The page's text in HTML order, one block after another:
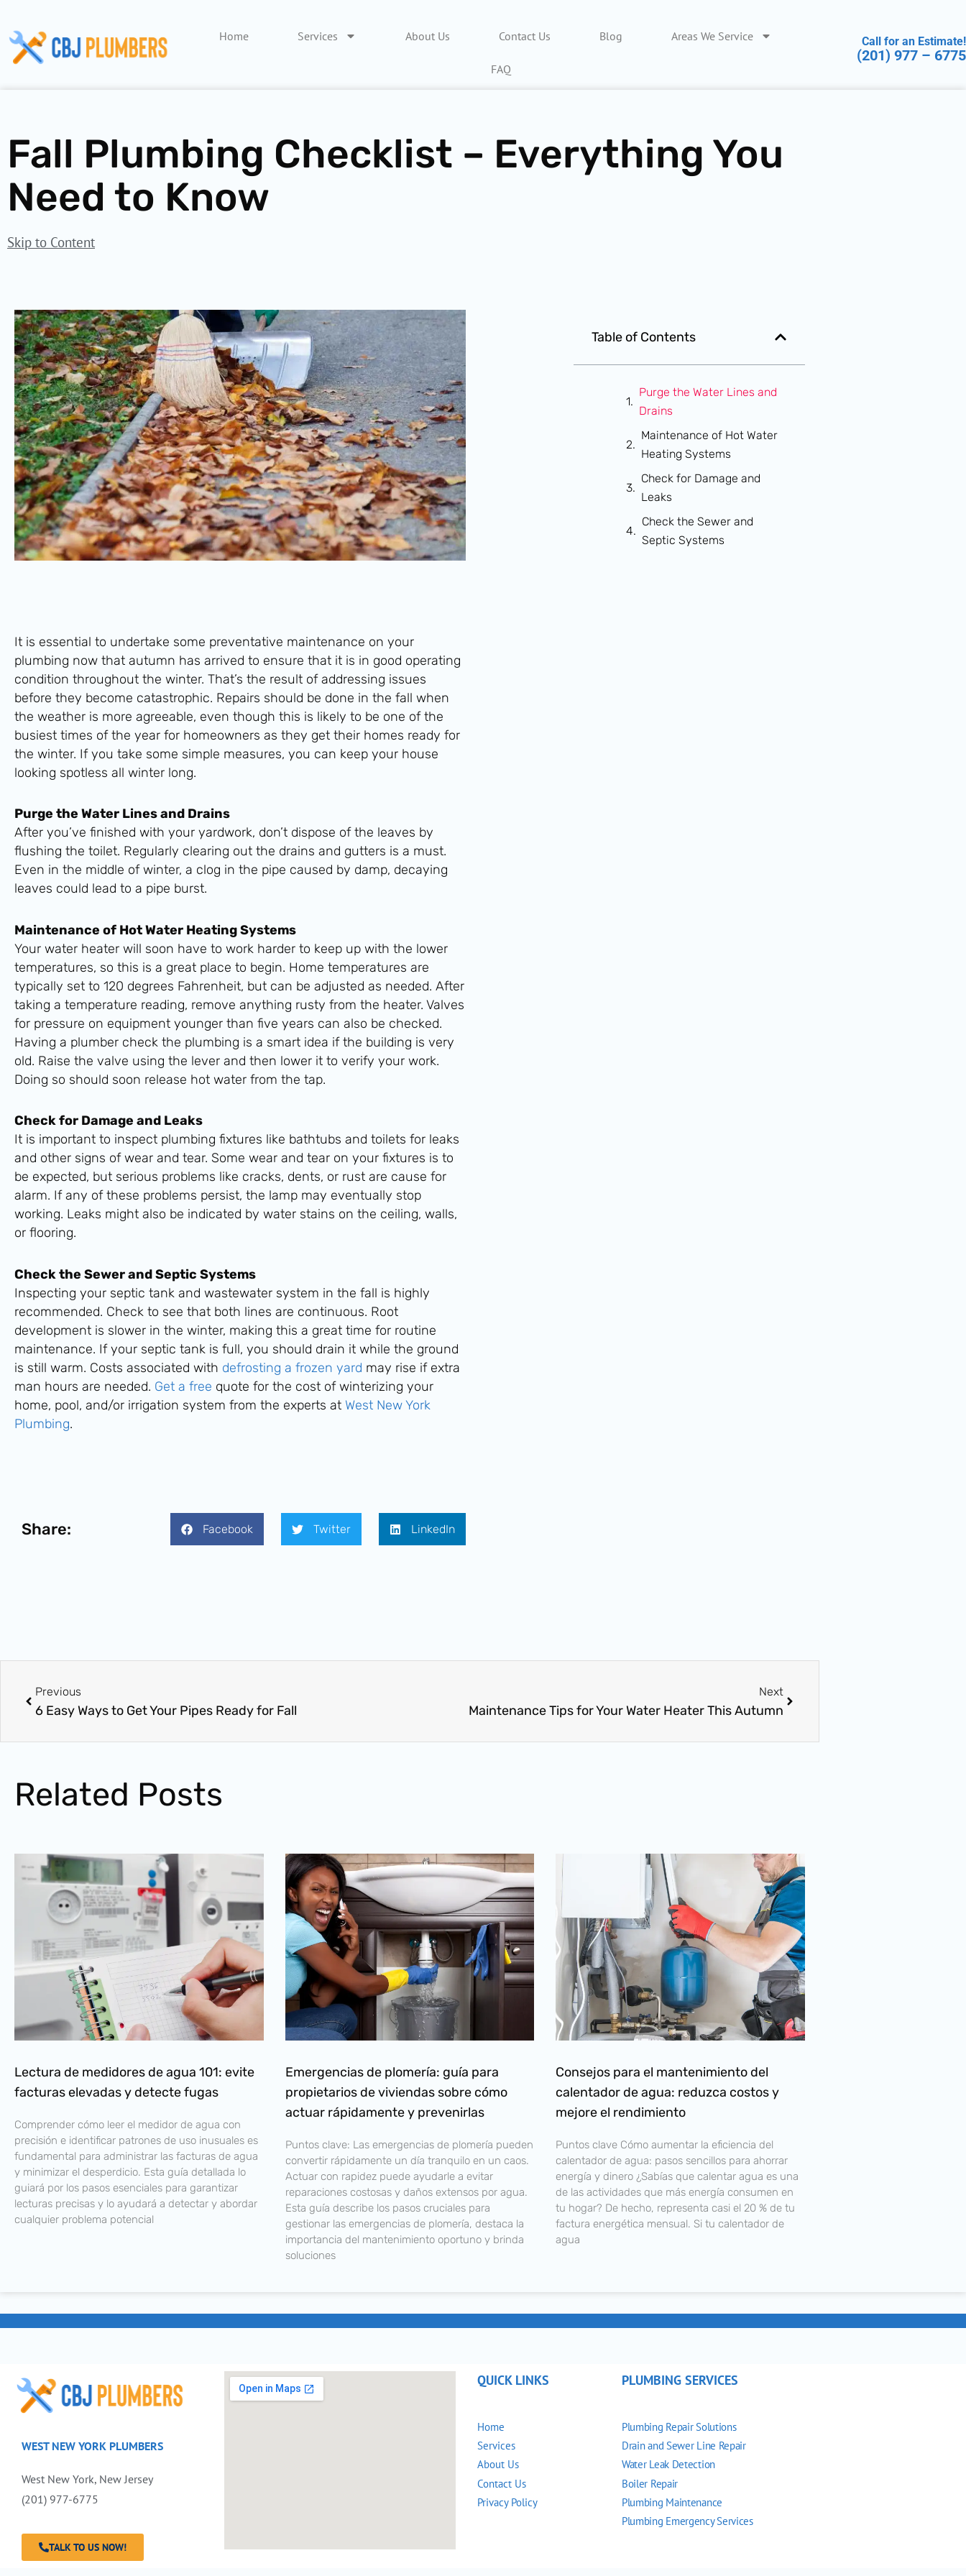
content
Home Services About Us Contact Us Blog Areas We Service
FAQ
Call for an Estimate!
(201) 977 – 6775
Fall Plumbing Checklist – Everything You
Need to Know
Skip to Content
It is essential to undertake some preventative maintenance on your
plumbing now that autumn has arrived to ensure that it is in good operating
condition throughout the winter. That’s the result of addressing issues
before they become catastrophic. Repairs should be done in the fall when
the weather is more agreeable, even though this is likely to be one of the
busiest times of the year for homeowners as they get their homes ready for
the winter. If you take some simple measures, you can keep your house
looking spotless all winter long.
Purge the Water Lines and Drains
After you’ve finished with your yardwork, don’t dispose of the leaves by
flushing the toilet. Regularly clearing out the drains and gutters is a must.
Even in the middle of winter, a clog in the pipe caused by damp, decaying
leaves could lead to a pipe burst.
Maintenance of Hot Water Heating Systems
Your water heater will soon have to work harder to keep up with the lower
temperatures, so this is a great place to begin. Home temperatures are
typically set to 120 degrees Fahrenheit, but can be adjusted as needed. After
taking a temperature reading, remove anything rusty from the heater. Valves
for pressure on equipment younger than five years can also be checked.
Having a plumber check the plumbing is a smart idea if the building is very
old. Raise the valve using the lever and then lower it to verify your work.
Doing so should soon release hot water from the tap.
Check for Damage and Leaks
It is important to inspect plumbing fixtures like bathtubs and toilets for leaks
and other signs of wear and tear. Some wear and tear on your fixtures is to
be expected, but serious problems like cracks, dents, or rust are cause for
alarm. If any of these problems persist, the lamp may eventually stop
working. Leaks might also be indicated by water stains on the ceiling, walls,
or flooring.
Check the Sewer and Septic Systems
Inspecting your septic tank and wastewater system in the fall is highly
recommended. Check to see that both lines are continuous. Root
development is slower in the winter, making this a great time for routine
maintenance. If your septic tank is full, you should drain it while the ground
is still warm. Costs associated with defrosting a frozen yard may rise if extra
man hours are needed. Get a free quote for the cost of winterizing your
home, pool, and/or irrigation system from the experts at West New York
Plumbing.
Share: Facebook Twitter LinkedIn
Table of Contents
Purge the Water Lines and
Drains
Maintenance of Hot Water
Heating Systems
Check for Damage and
Leaks
Check the Sewer and
Septic Systems
Previous
6 Easy Ways to Get Your Pipes Ready for Fall
Next
Maintenance Tips for Your Water Heater This Autumn
Related Posts
Lectura de medidores de agua 101: evite
facturas elevadas y detecte fugas
Comprender cómo leer el medidor de agua con
precisión e identificar patrones de uso inusuales es
fundamental para administrar las facturas de agua
y minimizar el desperdicio. Esta guía detallada lo
guiará por los pasos esenciales para garantizar
lecturas precisas y lo ayudará a detectar y abordar
cualquier problema potencial
Emergencias de plomería: guía para
propietarios de viviendas sobre cómo
actuar rápidamente y prevenirlas
Puntos clave: Las emergencias de plomería pueden
convertir rápidamente un día tranquilo en un caos.
Actuar con rapidez puede ayudarle a evitar
reparaciones costosas y daños extensos por agua.
Esta guía describe los pasos cruciales para
gestionar las emergencias de plomería, destaca la
importancia del mantenimiento oportuno y brinda
soluciones
Consejos para el mantenimiento del
calentador de agua: reduzca costos y
mejore el rendimiento
Puntos clave Cómo aumentar la eficiencia del
calentador de agua: pasos sencillos para ahorrar
energía y dinero ¿Sabías que calentar agua es una
de las actividades que más energía consumen en
tu hogar? De hecho, representa casi el 20 % de tu
factura energética mensual. Si tu calentador de
agua
WEST NEW YORK PLUMBERS
West New York, New Jersey
(201) 977-6775
TALK TO US NOW!
QUICK LINKS
Home
Services
About Us
Contact Us
Privacy Policy
PLUMBING SERVICES
Plumbing Repair Solutions
Drain and Sewer Line Repair
Water Leak Detection
Boiler Repair
Plumbing Maintenance
Plumbing Emergency Services